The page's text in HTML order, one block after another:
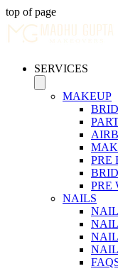
top of page
SERVICES
MAKEUP
PRE
PRE
NAILS
NAIL